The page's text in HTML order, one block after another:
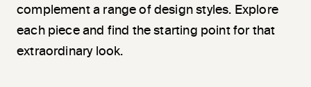
complement a range of design styles. Explore
each piece and find the starting point for that
extraordinary look.